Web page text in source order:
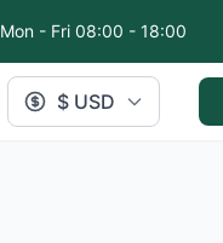
Mon - Fri 08:00 - 18:00
$ USD